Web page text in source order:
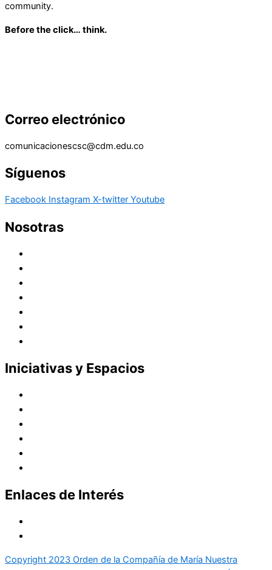
community.
Before the click… think.
Correo electrónico
comunicacionescsc@cdm.edu.co
Síguenos
Facebook Instagram X-twitter Youtube
Nosotras
Iniciativas y Espacios
Enlaces de Interés
Copyright 2023 Orden de la Compañía de María Nuestra